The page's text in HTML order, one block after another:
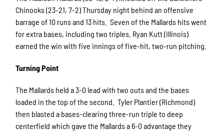
Chinooks (23-21, 7-2) Thursday night behind an offensive
barrage of 10 runs and 13 hits. Seven of the Mallards hits went
for extra bases, including two triples. Ryan Kutt (Illinois)
earned the win with five innings of five-hit, two-run pitching.
Turning Point
The Mallards held a 3-0 lead with two outs and the bases
loaded in the top of the second. Tyler Plantier (Richmond)
then blasted a bases-clearing three-run triple to deep
centerfield which gave the Mallards a 6-0 advantage they